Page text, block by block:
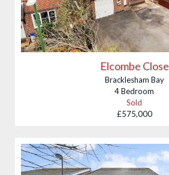
Elcombe Close
Bracklesham Bay
4 Bedroom
Sold
£575,000